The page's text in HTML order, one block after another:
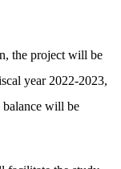
the project will be
year 2022-2023,
will be